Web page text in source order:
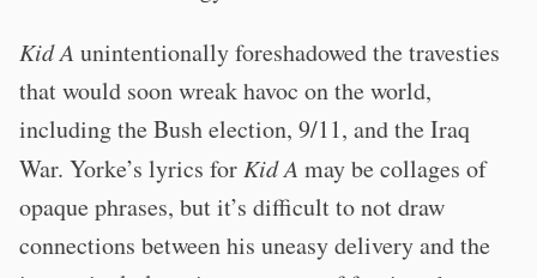
Kid A unintentionally foreshadowed the travesties
that would soon wreak havoc on the world,
including the Bush election, 9/11, and the Iraq
War. Yorke’s lyrics for Kid A may be collages of
opaque phrases, but it’s difficult to not draw
connections between his uneasy delivery and the